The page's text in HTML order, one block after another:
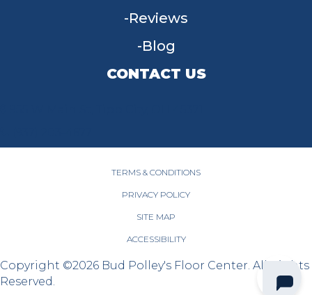
Reviews
Blog
CONTACT US
TERMS & CONDITIONS
PRIVACY POLICY
SITE MAP
ACCESSIBILITY
Copyright ©2026 Bud Polley's Floor Center. All Rights
Reserved.